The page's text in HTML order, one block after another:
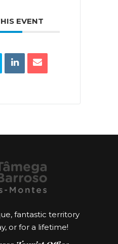
EVENT
fantastic territory
or for a lifetime!